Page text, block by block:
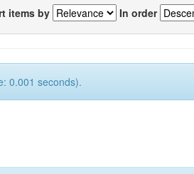
items by In order
0.001 seconds).